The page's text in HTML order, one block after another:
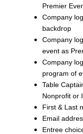
Premier
Company
backdrop
Company
event as
Company
program of
Table
Nonprofit or
First & Last
Email
Entree